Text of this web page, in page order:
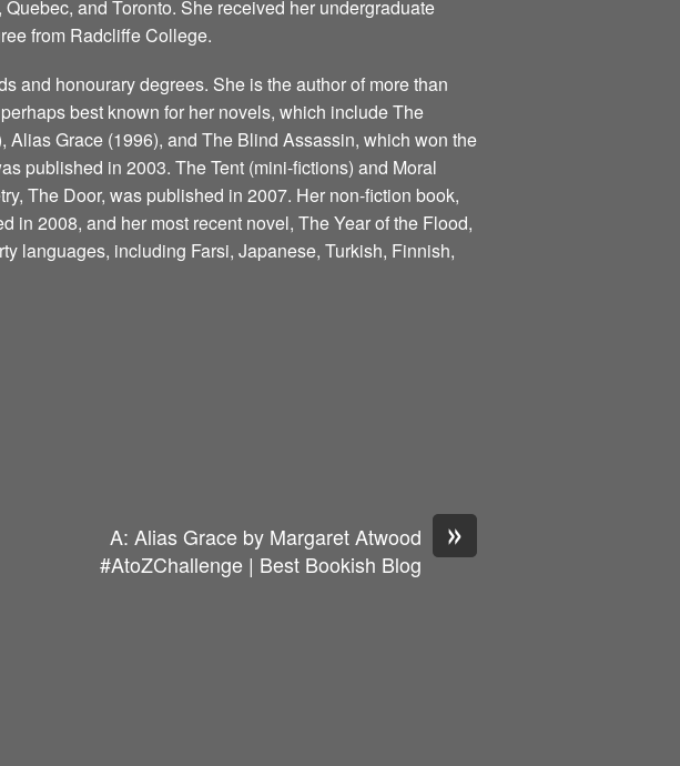
and Toronto. She received her undergraduate
from Radcliffe College.
and honourary degrees. She is the author of more than
best known for her novels, which include The
Alias Grace (1996), and The Blind Assassin, which won the
published in 2003. The Tent (mini-fictions) and Moral
The Door, was published in 2007. Her non-fiction book,
in 2008, and her most recent novel, The Year of the Flood,
languages, including Farsi, Japanese, Turkish, Finnish,
»
A: Alias Grace by Margaret Atwood
#AtoZChallenge | Best Bookish Blog